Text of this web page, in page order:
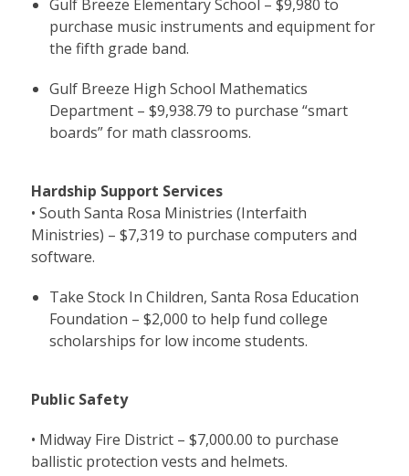
Gulf Breeze Elementary School – $9,980 to
purchase music instruments and equipment for
the fifth grade band.
Gulf Breeze High School Mathematics
Department – $9,938.79 to purchase “smart
boards” for math classrooms.
Hardship Support Services
• South Santa Rosa Ministries (Interfaith
Ministries) – $7,319 to purchase computers and
software.
Take Stock In Children, Santa Rosa Education
Foundation – $2,000 to help fund college
scholarships for low income students.
Public Safety
• Midway Fire District – $7,000.00 to purchase
ballistic protection vests and helmets.